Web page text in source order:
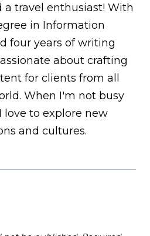
travel enthusiast! With
in Information
four years of writing
about crafting
for clients from all
When I'm not busy
love to explore new
and cultures.